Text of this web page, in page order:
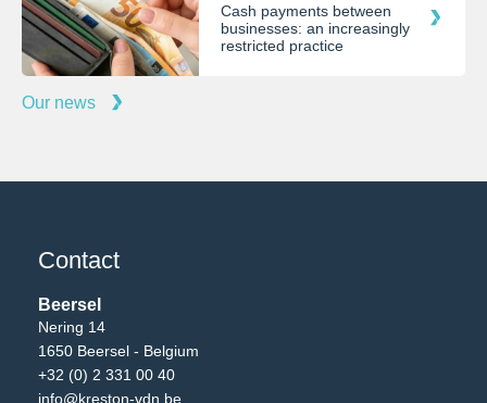
Cash payments between
businesses: an increasingly
restricted practice
Our news
Contact
Beersel
Nering 14
1650 Beersel - Belgium
+32 (0) 2 331 00 40
info@kreston-vdn.be